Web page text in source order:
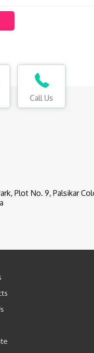
Call Us
Plot No. 9, Palsikar